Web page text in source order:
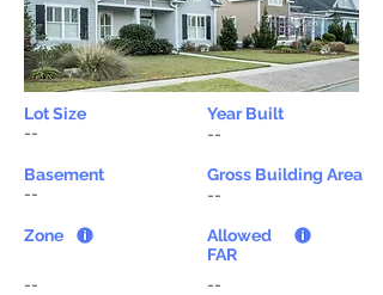
Lot Size
Year Built
--
--
Basement
--
Zone
--
Gross Building Area
--
Allowed
FAR
--